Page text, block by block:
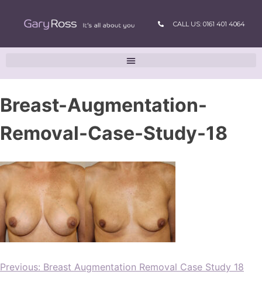
CALL US: 0161 401 4064
Breast-Augmentation-
Removal-Case-Study-18
Previous: Breast Augmentation Removal Case Study 18